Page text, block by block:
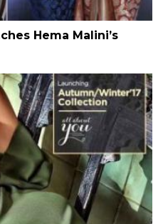
Hema Malini’s